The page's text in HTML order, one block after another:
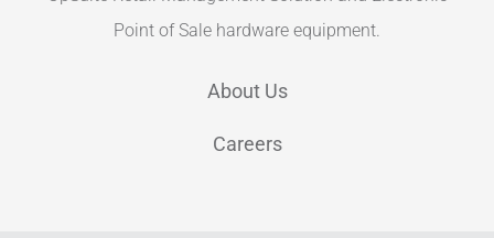
Point of Sale hardware equipment.
About Us
Careers